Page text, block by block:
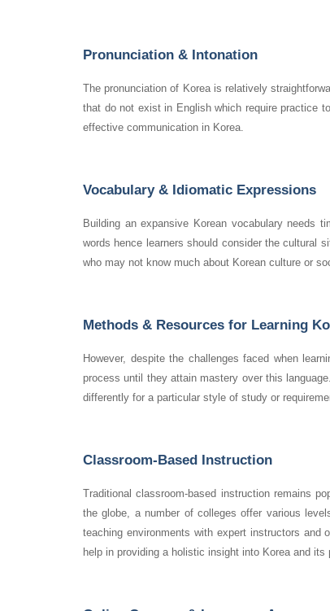
Pronunciation & Intonation
The pronunciation of Korea is relatively
that do not exist in English which require practice
effective communication in Korea.
Vocabulary & Idiomatic Expressions
Building an expansive Korean vocabulary needs
words hence learners should consider the cultural
who may not know much about Korean culture or
Methods & Resources for Learning
However, despite the challenges faced when
process until they attain mastery over this
differently for a particular style of study or
Classroom-Based Instruction
Traditional classroom-based instruction remains
the globe, a number of colleges offer various
teaching environments with expert instructors and
help in providing a holistic insight into Korea and its